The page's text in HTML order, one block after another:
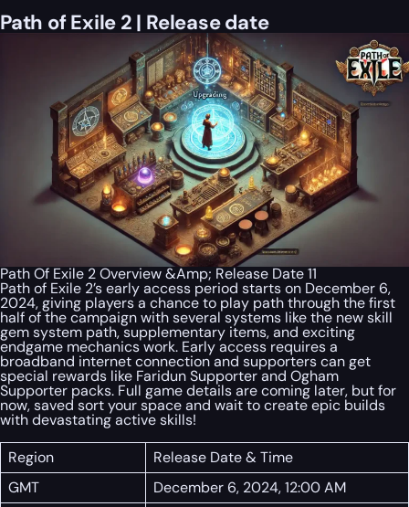
Path of Exile 2 | Release date
Path Of Exile 2 Overview &Amp; Release Date 11
Path of Exile 2’s early access period starts on December 6,
2024, giving players a chance to play path through the first
half of the campaign with several systems like the new skill
gem system path, supplementary items, and exciting
endgame mechanics work. Early access requires a
broadband internet connection and supporters can get
special rewards like Faridun Supporter and Ogham
Supporter packs. Full game details are coming later, but for
now, saved sort your space and wait to create epic builds
with devastating active skills!
Region
Release Date & Time
GMT
December 6, 2024, 12:00 AM